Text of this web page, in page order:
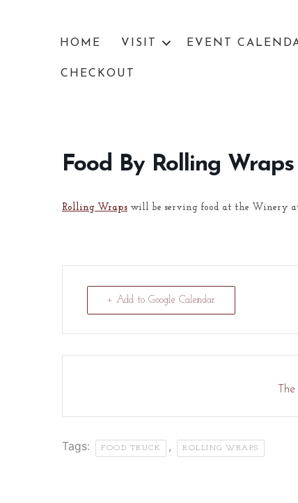
HOME VISIT EVENT
CHECKOUT
Food By Rolling
Rolling Wraps will be serving food at the Winery
+ Add to Google Calendar
Tags: FOOD TRUCK , ROLLING WRAPS